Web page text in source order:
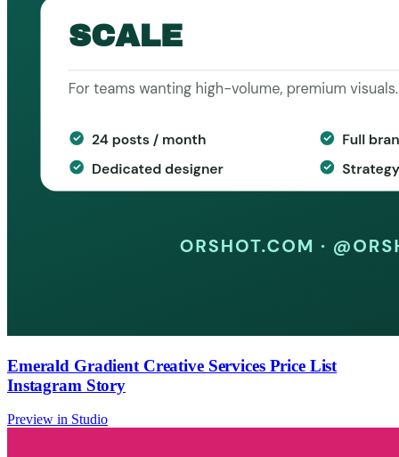
Emerald Gradient Creative Services Price List
Instagram Story
Preview in Studio